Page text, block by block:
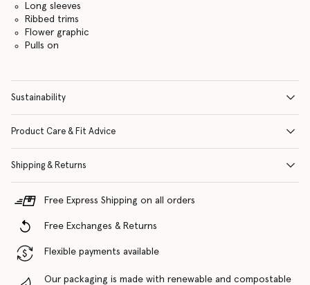
Long sleeves
Ribbed trims
Flower graphic
Pulls on
Sustainability
Product Care & Fit Advice
Shipping & Returns
Free Express Shipping on all orders
Free Exchanges & Returns
Flexible payments available
Our packaging is made with renewable and compostable